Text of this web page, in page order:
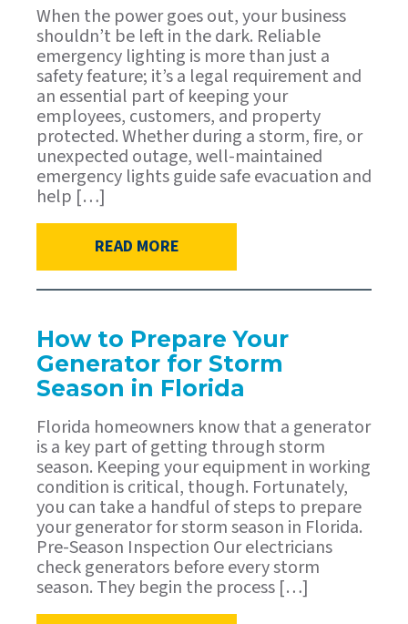
When the power goes out, your business
shouldn’t be left in the dark. Reliable
emergency lighting is more than just a
safety feature; it’s a legal requirement and
an essential part of keeping your
employees, customers, and property
protected. Whether during a storm, fire, or
unexpected outage, well-maintained
emergency lights guide safe evacuation and
help […]
READ MORE
How to Prepare Your
Generator for Storm
Season in Florida
Florida homeowners know that a generator
is a key part of getting through storm
season. Keeping your equipment in working
condition is critical, though. Fortunately,
you can take a handful of steps to prepare
your generator for storm season in Florida.
Pre-Season Inspection Our electricians
check generators before every storm
season. They begin the process […]